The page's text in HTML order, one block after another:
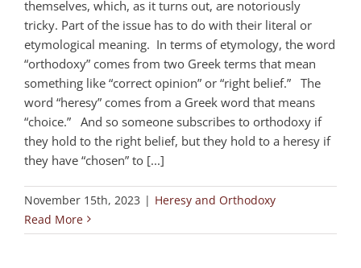
themselves, which, as it turns out, are notoriously
tricky. Part of the issue has to do with their literal or
etymological meaning. In terms of etymology, the word
“orthodoxy” comes from two Greek terms that mean
something like “correct opinion” or “right belief.” The
word “heresy” comes from a Greek word that means
“choice.” And so someone subscribes to orthodoxy if
they hold to the right belief, but they hold to a heresy if
they have “chosen” to [...]
November 15th, 2023 | Heresy and Orthodoxy
Read More